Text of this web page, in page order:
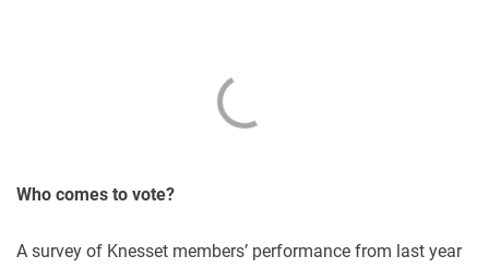
Who comes to vote?
A survey of Knesset members’ performance from last year